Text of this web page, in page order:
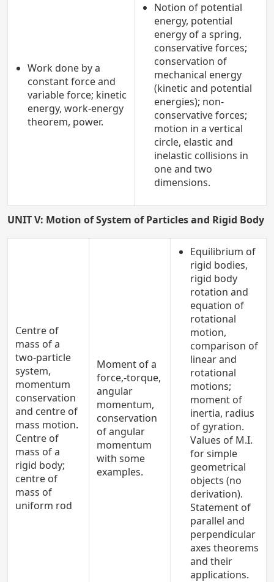
Work done by a
constant force and
variable force; kinetic
energy, work-energy
theorem, power.
Notion of potential
energy, potential
energy of a spring,
conservative forces;
conservation of
mechanical energy
(kinetic and potential
energies); non-
conservative forces;
motion in a vertical
circle, elastic and
inelastic collisions in
one and two
dimensions.
UNIT V: Motion of System of Particles and Rigid Body
Centre of
mass of a
two-particle
system,
momentum
conservation
and centre of
mass motion.
Centre of
mass of a
rigid body;
centre of
mass of
uniform rod
Moment of a
force,-torque,
angular
momentum,
conservation
of angular
momentum
with some
examples.
Equilibrium of
rigid bodies,
rigid body
rotation and
equation of
rotational
motion,
comparison of
linear and
rotational
motions;
moment of
inertia, radius
of gyration.
Values of M.I.
for simple
geometrical
objects (no
derivation).
Statement of
parallel and
perpendicular
axes theorems
and their
applications.